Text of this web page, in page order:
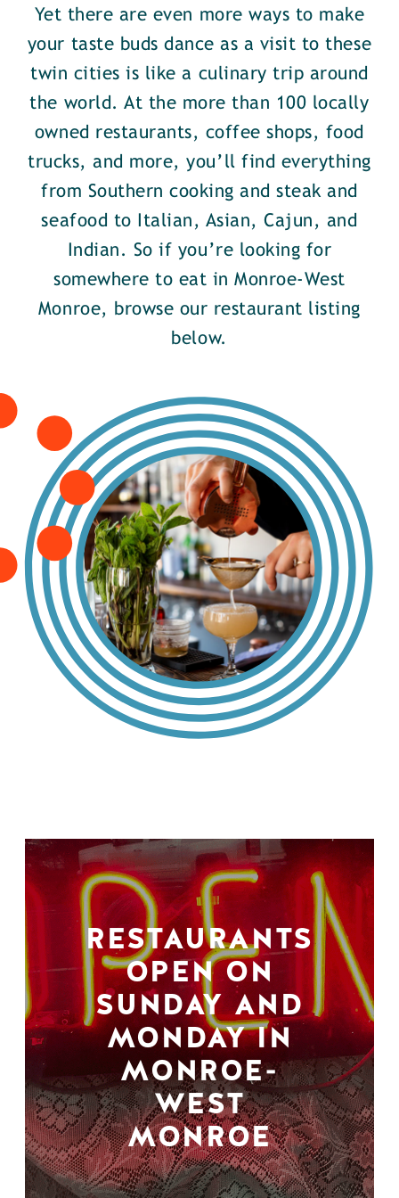
Yet there are even more ways to make
your taste buds dance as a visit to these
twin cities is like a culinary trip around
the world. At the more than 100 locally
owned restaurants, coffee shops, food
trucks, and more, you’ll find everything
from Southern cooking and steak and
seafood to Italian, Asian, Cajun, and
Indian. So if you’re looking for
somewhere to eat in Monroe-West
Monroe, browse our restaurant listing
below.
RESTAURANTS
OPEN ON
SUNDAY AND
MONDAY IN
MONROE-
WEST
MONROE